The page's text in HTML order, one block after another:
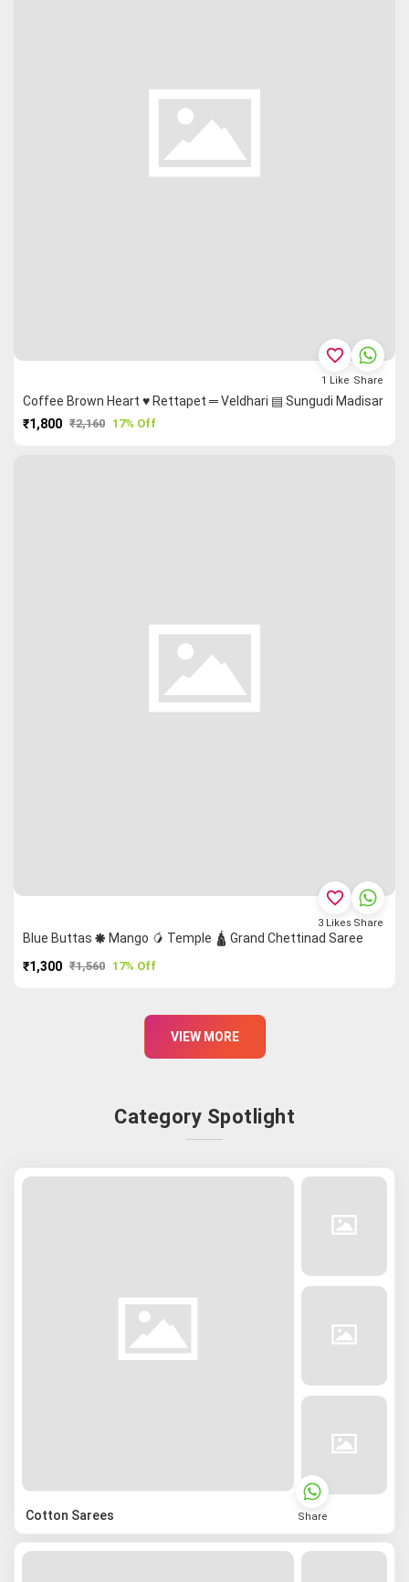
Coffee Brown Heart ♥ Rettapet ═ Veldhari ▤ Sungudi Madisar
₹1,800 ₹2,160 17% Off
favorite_border
1 Like Share
Blue Buttas 🞿 Mango 🥭 Temple 🛕 Grand Chettinad Saree
₹1,300 ₹1,560 17% Off
favorite_border
3 Likes Share
VIEW MORE
Category Spotlight
Cotton Sarees Share